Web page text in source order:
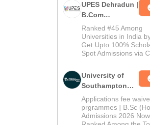
UPES Dehradun |
B.Com
Admissions
2026
Ranked #45 Among
Universities in India
Get Upto 100%
Spot Admissions via
University of
Southampton
Delhi | BSc
(Hons)
Admissions
Applications fee
prgrammes | B.Sc
Admissions 2026
Top
Colleges
Online